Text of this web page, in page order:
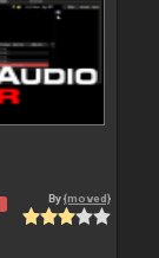
By{moved}